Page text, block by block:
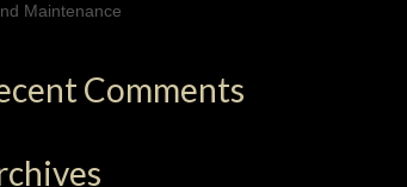
Maintenance
Comments